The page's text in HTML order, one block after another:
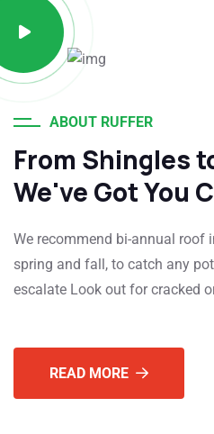
ABOUT RUFFER
From Shingles
We've Got You
We recommend bi-annual roof
spring and fall, to catch any
escalate Look out for cracked
READ MORE